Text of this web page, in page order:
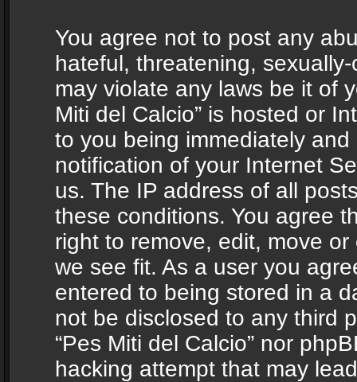
You agree not to post any
hateful, threatening,
may violate any laws be it of
Miti del Calcio” is hosted or
to you being immediately
notification of your Internet
us. The IP address of all
these conditions. You agree
right to remove, edit, move
we see fit. As a user you
entered to being stored in a
not be disclosed to any third
“Pes Miti del Calcio” nor
hacking attempt that may